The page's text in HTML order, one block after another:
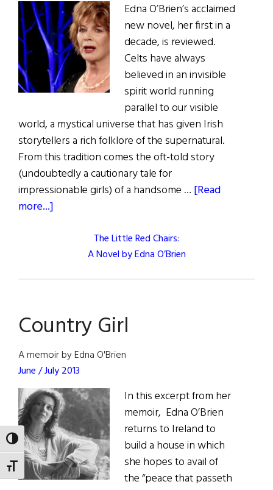
TOGGLE HIGH CONTRAST
TOGGLE FONT SIZE
Edna O’Brien’s acclaimed
new novel, her first in a
decade, is reviewed.
Celts have always
believed in an invisible
spirit world running
parallel to our visible
world, a mystical universe that has given Irish
storytellers a rich folklore of the supernatural.
From this tradition comes the oft-told story
(undoubtedly a cautionary tale for
impressionable girls) of a handsome … [Read
more...]
The Little Red Chairs:
A Novel by Edna O’Brien
Country Girl
A memoir by Edna O'Brien
June / July 2013
In this excerpt from her
memoir, Edna O’Brien
returns to Ireland to
build a house in which
she hopes to avail of
the “peace that passeth